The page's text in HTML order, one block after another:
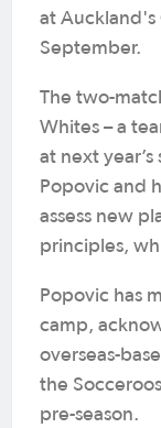
at Auckland's
September.
The two-
Whites – a
at next
Popovic and
assess new
principles,
Popovic has
camp,
overseas-
the
pre-season.